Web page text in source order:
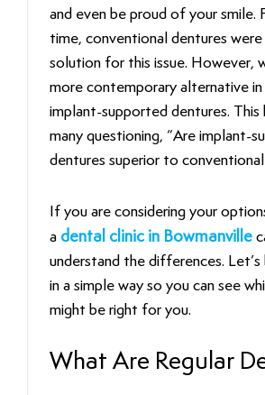
and even be proud of your smile.
time, conventional dentures
solution for this issue. However,
more contemporary alternative
implant-supported dentures. This
many questioning, “Are implant-
dentures superior to
If you are considering your
a dental clinic in Bowmanville
understand the differences.
in a simple way so you can see
might be right for you.
What Are Regular